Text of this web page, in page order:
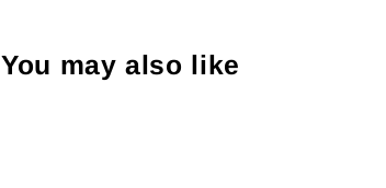
You may also like